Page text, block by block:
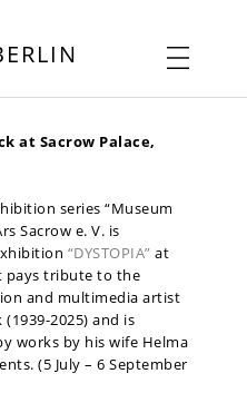
at Sacrow Palace,
series “Museum
Sacrow e. V. is
“DYSTOPIA” at
pays tribute to the
and multimedia artist
2025) and is
works by his wife Helma
(5 July – 6 September